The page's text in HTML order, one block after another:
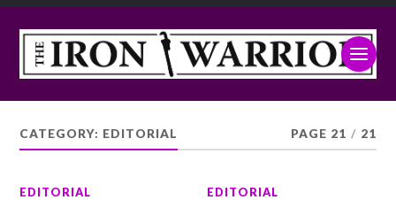
CATEGORY: EDITORIAL PAGE 21 / 21
EDITORIAL EDITORIAL